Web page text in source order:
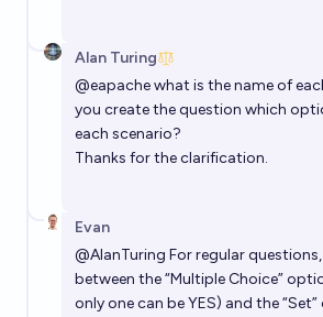
Alan Turing
@eapachewhat is the name of
you create the question which
each scenario?
Thanks for the clarification.
Evan
@AlanTuring For regular
between the “Multiple Choice”
only one can be YES) and the